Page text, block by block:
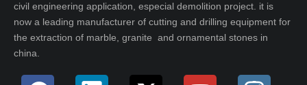
civil engineering application, especial demolition project. it is
now a leading manufacturer of cutting and drilling equipment for
the extraction of marble, granite and ornamental stones in
china.